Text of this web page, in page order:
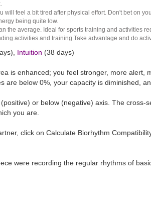
feel a bit tired after physical effort. Don't bet on
being quite low.
the average. Ideal for sports training and activities
activities and training.Take advantage and do
Intuition (38 days)
is enhanced; you feel stronger, more alert,
below 0%, your capacity is diminished,
or below (negative) axis. The
you are.
click on Calculate Biorhythm
were recording the regular rhythms of